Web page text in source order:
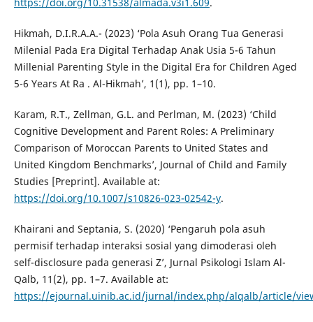
Hikmah, D.I.R.A.A.- (2023) ‘Pola Asuh Orang Tua Generasi
Milenial Pada Era Digital Terhadap Anak Usia 5-6 Tahun
Millenial Parenting Style in the Digital Era for Children Aged
5-6 Years At Ra . Al-Hikmah’, 1(1), pp. 1–10.
Karam, R.T., Zellman, G.L. and Perlman, M. (2023) ‘Child
Cognitive Development and Parent Roles: A Preliminary
Comparison of Moroccan Parents to United States and
United Kingdom Benchmarks’, Journal of Child and Family
Studies [Preprint]. Available at:
https://doi.org/10.1007/s10826-023-02542-y.
Khairani and Septania, S. (2020) ‘Pengaruh pola asuh
permisif terhadap interaksi sosial yang dimoderasi oleh
self-disclosure pada generasi Z’, Jurnal Psikologi Islam Al-
Qalb, 11(2), pp. 1–7. Available at:
https://ejournal.uinib.ac.id/jurnal/index.php/alqalb/article/